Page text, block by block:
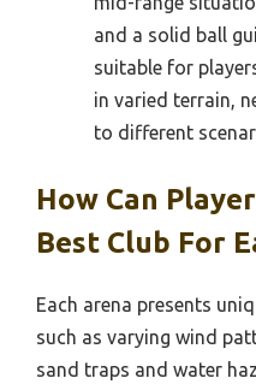
and a solid ball
suitable for
in varied terrain,
to different
How Can
Best Club For
Each arena presents
such as varying wind
sand traps and water